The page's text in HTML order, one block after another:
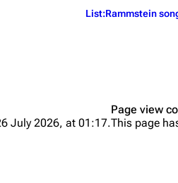
List:Rammstein
July 2026, at 01:17.
Page view
This page